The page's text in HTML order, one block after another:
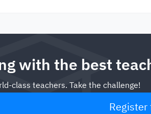
with the best
class teachers. Take the challenge!
Register